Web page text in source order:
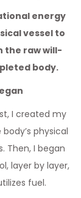
energy
vessel to
the raw will-
body.
I created my
physical
Then, I began
layer by layer,
fuel.